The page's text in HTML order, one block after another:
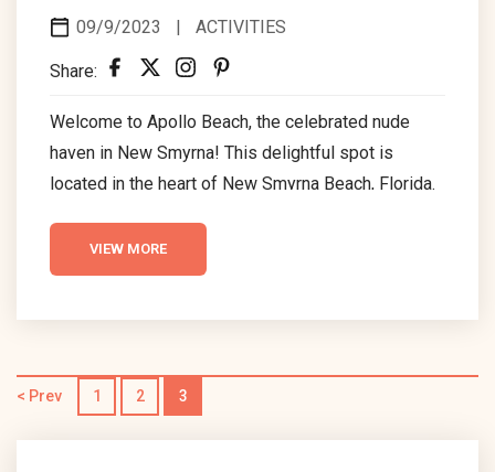
09/9/2023 | ACTIVITIES
Share:
Welcome to Apollo Beach, the celebrated nude
haven in New Smyrna! This delightful spot is
located in the heart of New Smyrna Beach, Florida.
where the sun gently caresses your skin, and your
smile is the only dress code. Embrace the
VIEW MORE
< Prev 1 2 3